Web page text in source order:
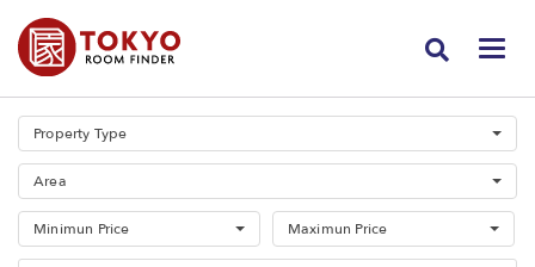
Property Type
Area
Minimun Price Maximun Price